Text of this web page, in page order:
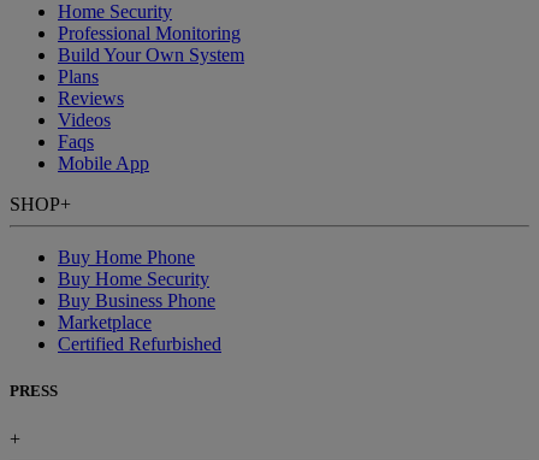
Home Security
Professional Monitoring
Build Your Own System
Plans
Reviews
Videos
Faqs
Mobile App
SHOP+
Buy Home Phone
Buy Home Security
Buy Business Phone
Marketplace
Certified Refurbished
PRESS
+